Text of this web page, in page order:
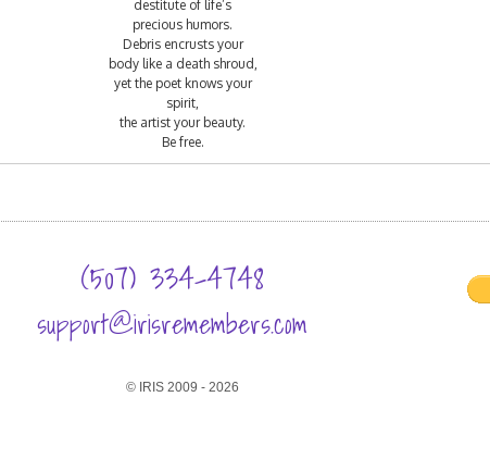
destitute of life’s
precious humors.
Debris encrusts your
body like a death shroud,
yet the poet knows your
spirit,
the artist your beauty.
Be free.
(507) 334-4748
support@irisremembers.com
© IRIS 2009 - 2026